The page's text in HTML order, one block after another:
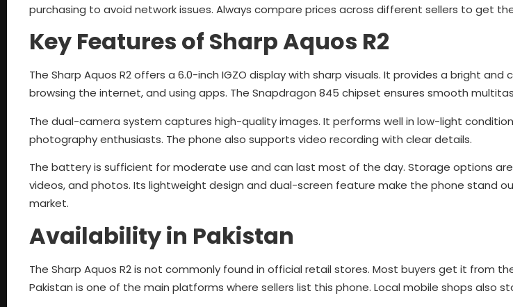
purchasing to avoid network issues. Always compare prices across different sellers to get
Key Features of Sharp Aquos R2
The Sharp Aquos R2 offers a 6.0-inch IGZO display with sharp visuals. It provides a bright
browsing the internet, and using apps. The Snapdragon 845 chipset ensures smooth
The dual-camera system captures high-quality images. It performs well in low-light
photography enthusiasts. The phone also supports video recording with clear details.
The battery is sufficient for moderate use and can last most of the day. Storage options
videos, and photos. Its lightweight design and dual-screen feature make the phone stand
market.
Availability in Pakistan
The Sharp Aquos R2 is not commonly found in official retail stores. Most buyers get it from
Pakistan is one of the main platforms where sellers list this phone. Local mobile shops also